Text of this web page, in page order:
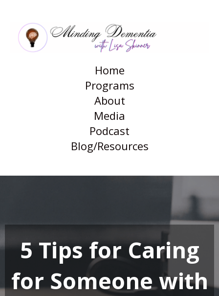
Home
Programs
About
Media
Podcast
Blog/Resources
5 Tips for Caring
for Someone with